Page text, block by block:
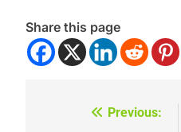
Share this page
Previous: